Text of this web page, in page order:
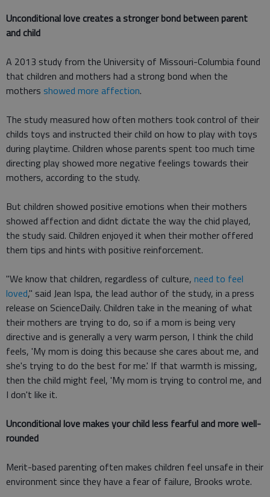
Unconditional love creates a stronger bond between parent
and child
A 2013 study from the University of Missouri-Columbia found
that children and mothers had a strong bond when the
mothers showed more affection.
The study measured how often mothers took control of their
childs toys and instructed their child on how to play with toys
during playtime. Children whose parents spent too much time
directing play showed more negative feelings towards their
mothers, according to the study.
But children showed positive emotions when their mothers
showed affection and didnt dictate the way the chid played,
the study said. Children enjoyed it when their mother offered
them tips and hints with positive reinforcement.
"We know that children, regardless of culture, need to feel
loved," said Jean Ispa, the lead author of the study, in a press
release on ScienceDaily. Children take in the meaning of what
their mothers are trying to do, so if a mom is being very
directive and is generally a very warm person, I think the child
feels, 'My mom is doing this because she cares about me, and
she's trying to do the best for me.' If that warmth is missing,
then the child might feel, 'My mom is trying to control me, and
I don't like it.
Unconditional love makes your child less fearful and more well-
rounded
Merit-based parenting often makes children feel unsafe in their
environment since they have a fear of failure, Brooks wrote.